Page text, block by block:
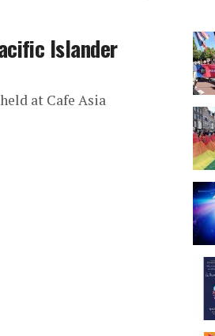
Islander
at Cafe Asia